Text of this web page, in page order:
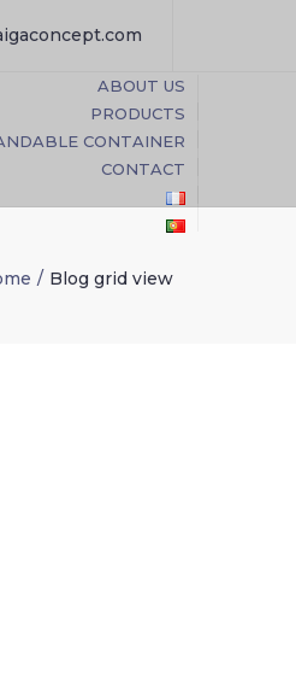
ABOUT US
PRODUCTS
CONTAINER
CONTACT
Blog grid view